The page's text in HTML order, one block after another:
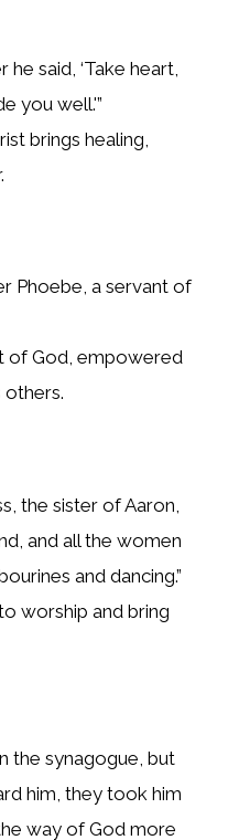
he said, ‘Take heart,
you well.'”
brings healing,
Phoebe, a servant of
of God, empowered
others.
the sister of Aaron,
and all the women
and dancing.”
worship and bring
the synagogue, but
him, they took him
way of God more